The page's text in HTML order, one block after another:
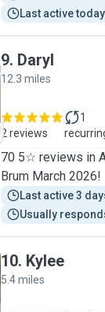
Last active today
9. Daryl
12.3 miles
2 reviews
1
70 5☆ reviews in
Brum March 2026!
Last active 3
Usually
10. Kylee
5.4 miles